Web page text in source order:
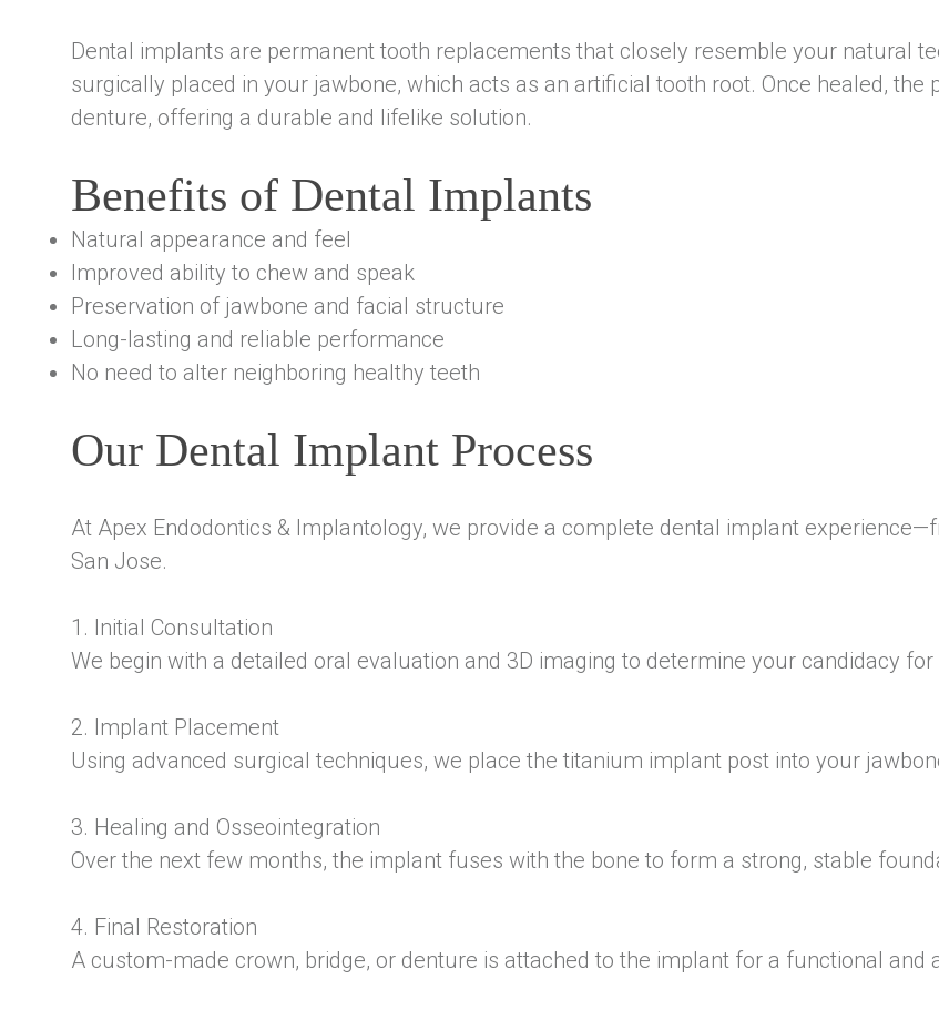
Dental implants are permanent tooth replacements that closely resemble your natural
surgically placed in your jawbone, which acts as an artificial tooth root. Once healed,
denture, offering a durable and lifelike solution.
Benefits of Dental Implants
Natural appearance and feel
Improved ability to chew and speak
Preservation of jawbone and facial structure
Long-lasting and reliable performance
No need to alter neighboring healthy teeth
Our Dental Implant Process
At Apex Endodontics & Implantology, we provide a complete dental implant
San Jose.
1. Initial Consultation
We begin with a detailed oral evaluation and 3D imaging to determine your candidacy
2. Implant Placement
Using advanced surgical techniques, we place the titanium implant post into your
3. Healing and Osseointegration
Over the next few months, the implant fuses with the bone to form a strong, stable
4. Final Restoration
A custom-made crown, bridge, or denture is attached to the implant for a functional and